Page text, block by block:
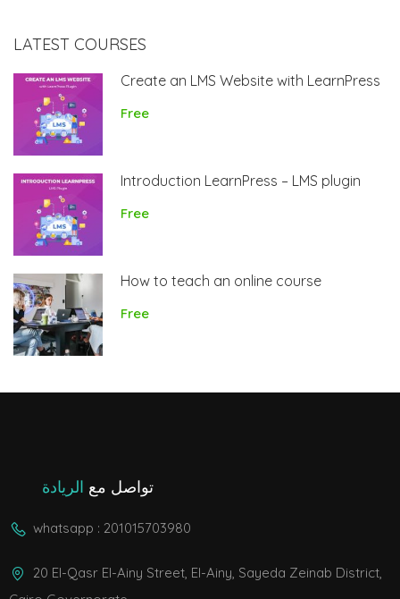
LATEST COURSES
Create an LMS Website with LearnPress
Free
Introduction LearnPress – LMS plugin
Free
How to teach an online course
Free
تواصل مع الريادة
whatsapp : 201015703980
20 El-Qasr El-Ainy Street, El-Ainy, Sayeda Zeinab District,